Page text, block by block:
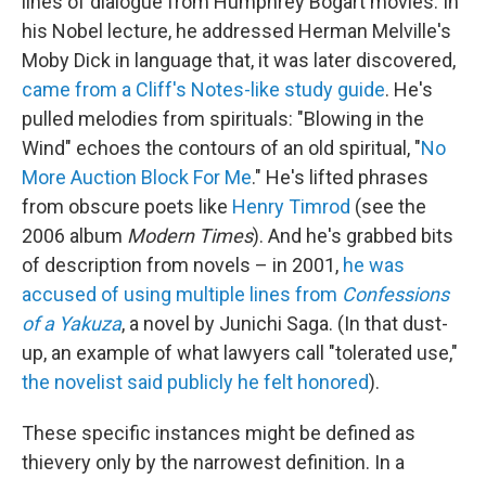
his Nobel lecture, he addressed Herman Melville's
Moby Dick in language that, it was later discovered,
came from a Cliff's Notes-like study guide. He's
pulled melodies from spirituals: "Blowing in the
Wind" echoes the contours of an old spiritual, "No
More Auction Block For Me." He's lifted phrases
from obscure poets like Henry Timrod (see the
2006 album Modern Times). And he's grabbed bits
of description from novels – in 2001, he was
accused of using multiple lines from Confessions
of a Yakuza, a novel by Junichi Saga. (In that dust-
up, an example of what lawyers call "tolerated use,"
the novelist said publicly he felt honored).
These specific instances might be defined as
thievery only by the narrowest definition. In a